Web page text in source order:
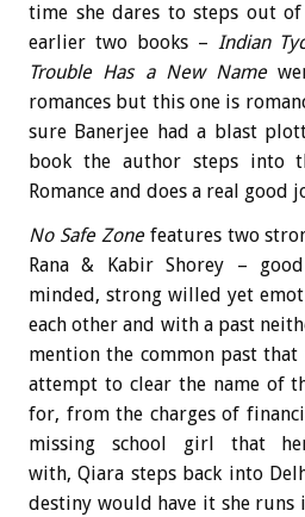
time she dares to steps out
earlier two books – Indian
Trouble Has a New Name
romances but this one is
sure Banerjee had a blast
book the author steps into
Romance and does a real good
No Safe Zonefeatures two
Rana & Kabir Shorey –
minded, strong willed yet
each other and with a past
mention the common past that
attempt to clear the name of
for, from the charges of
missing school girl that
with, Qiara steps back into
destiny would have it she